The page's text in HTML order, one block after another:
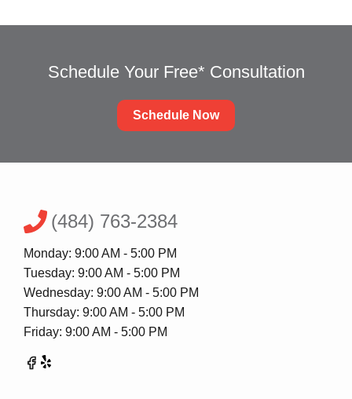
Schedule Your Free* Consultation
Schedule Now
(484) 763-2384
Monday: 9:00 AM - 5:00 PM
Tuesday: 9:00 AM - 5:00 PM
Wednesday: 9:00 AM - 5:00 PM
Thursday: 9:00 AM - 5:00 PM
Friday: 9:00 AM - 5:00 PM